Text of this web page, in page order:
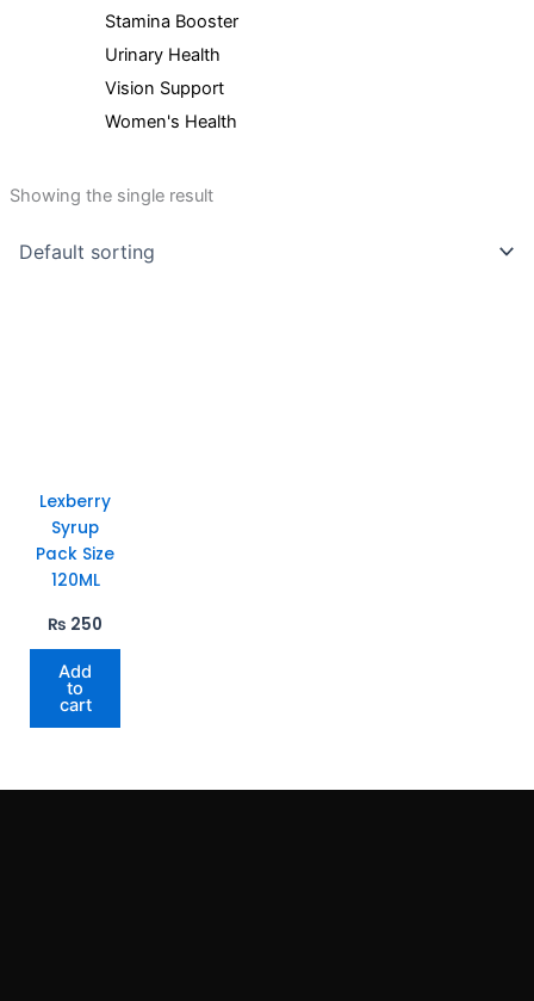
Stamina Booster
Urinary Health
Vision Support
Women's Health
Showing the single result
Lexberry
Syrup
Pack Size
120ML
₨ 250
Add
to
cart